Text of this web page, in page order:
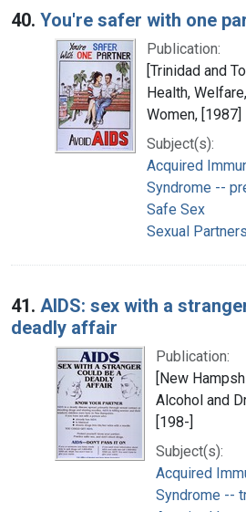
40. You're safer with one
Publication:
[Trinidad and
Health,
Women, [1987]
Subject(s):
Acquired
Syndrome --
Safe Sex
Sexual Partners
41. AIDS: sex with a
deadly affair
Publication:
[New
Alcohol and
[198-]
Subject(s):
Acquired
Syndrome --